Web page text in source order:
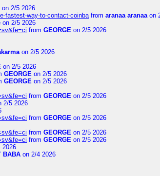
on 2/5 2026
fastest-way-to-contact-coinbafrom aranaa aranaaon
on 2/5 2026
from GEORGE on 2/5 2026
on 2/5 2026
on 2/5 2026
GEORGE on 2/5 2026
GEORGE on 2/5 2026
from GEORGE on 2/5 2026
2/5 2026
from GEORGE on 2/5 2026
from GEORGE on 2/5 2026
from GEORGE on 2/5 2026
2026
BABA on 2/4 2026